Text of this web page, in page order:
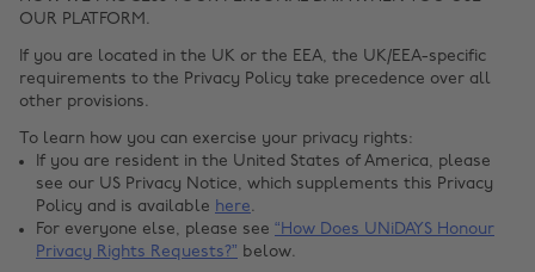
OUR PLATFORM.
If you are located in the UK or the EEA, the UK/EEA-specific
requirements to the Privacy Policy take precedence over all
other provisions.
To learn how you can exercise your privacy rights:
If you are resident in the United States of America, please
see our US Privacy Notice, which supplements this Privacy
Policy and is available here.
For everyone else, please see “How Does UNiDAYS Honour
Privacy Rights Requests?” below.